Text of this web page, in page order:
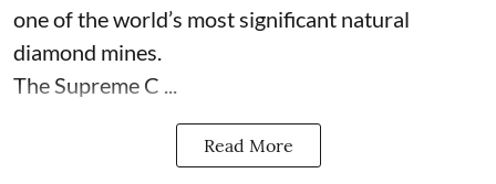
one of the world’s most significant natural
diamond mines.
The Supreme C ...
Read More